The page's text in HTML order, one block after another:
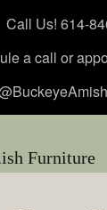
Call Us! 614-
a call or
Furniture